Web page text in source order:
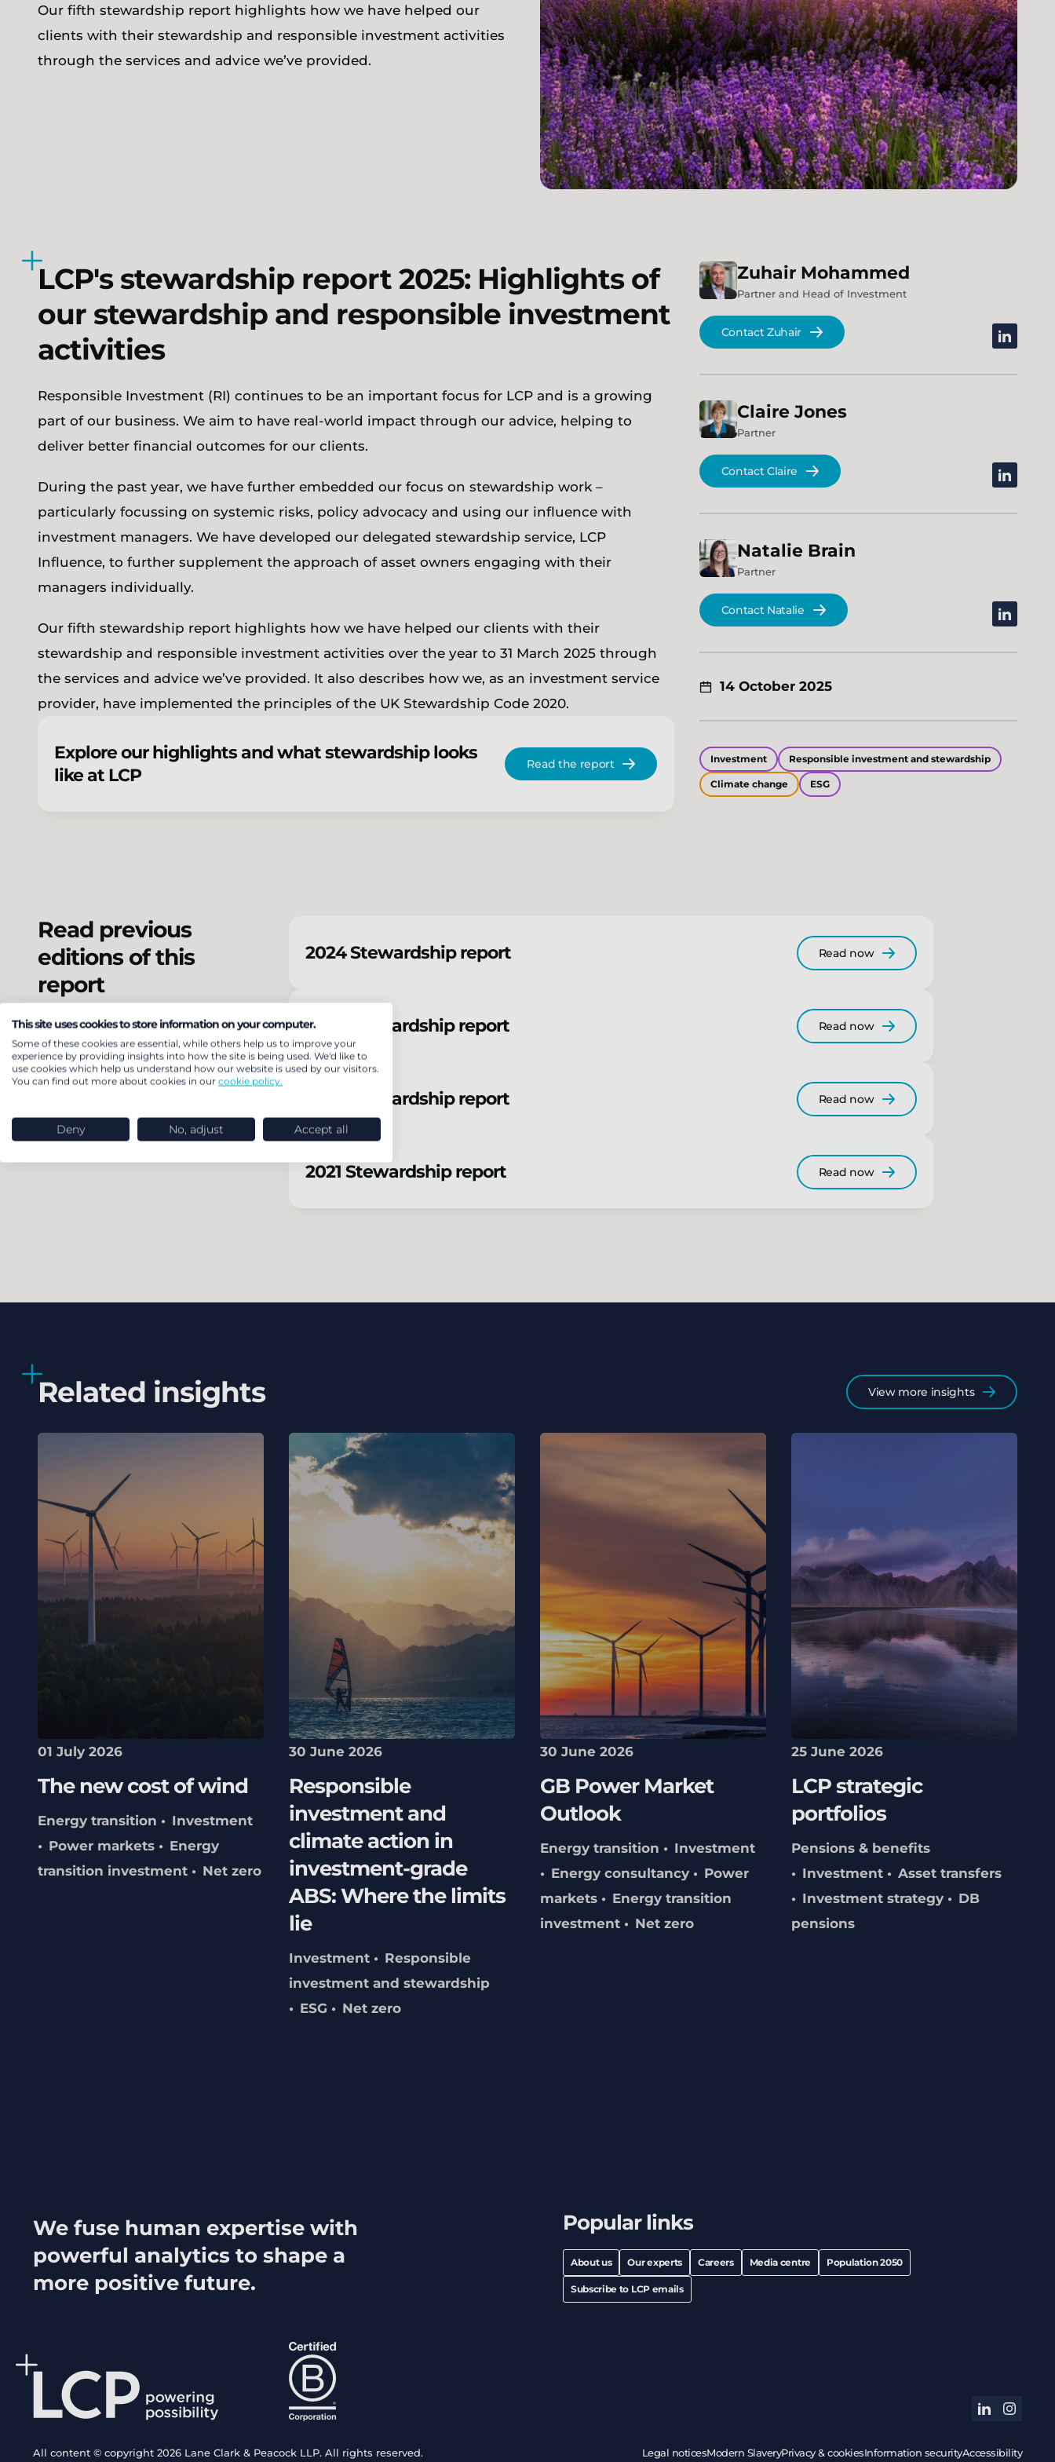
Our fifth stewardship report highlights how we have helped our
clients with their stewardship and responsible investment activities
through the services and advice we’ve provided.
Zuhair Mohammed
Partner and Head of Investment
Contact Zuhair linkedin
Claire Jones
Partner
Contact Claire linkedin
Natalie Brain
Partner
Contact Natalie linkedin
14 October 2025
Investment Responsible investment and stewardship
Climate change ESG
LCP's stewardship report 2025: Highlights of
our stewardship and responsible investment
activities
Responsible Investment (RI) continues to be an important focus for LCP and is a growing
part of our business. We aim to have real-world impact through our advice, helping to
deliver better financial outcomes for our clients.
During the past year, we have further embedded our focus on stewardship work –
particularly focussing on systemic risks, policy advocacy and using our influence with
investment managers. We have developed our delegated stewardship service, LCP
Influence, to further supplement the approach of asset owners engaging with their
managers individually.
Our fifth stewardship report highlights how we have helped our clients with their
stewardship and responsible investment activities over the year to 31 March 2025 through
the services and advice we’ve provided. It also describes how we, as an investment service
provider, have implemented the principles of the UK Stewardship Code 2020.
Explore our highlights and what stewardship looks
like at LCP
Read the report
Read previous
editions of this
report
2024 Stewardship report Read now
2023 Stewardship report Read now
2022 Stewardship report Read now
2021 Stewardship report Read now
Related insights View more insights
01 July 2026
The new cost of wind
Energy transition
Investment
Power markets
Energy
transition investment
Net zero
30 June 2026
Responsible
investment and
climate action in
investment-grade
ABS: Where the limits
lie
Investment
Responsible
investment and stewardship
ESG
Net zero
30 June 2026
GB Power Market
Outlook
Energy transition
Investment
Energy consultancy
Power
markets
Energy transition
investment
Net zero
25 June 2026
LCP strategic
portfolios
Pensions & benefits
Investment
Asset transfers
Investment strategy
DB
pensions
Popular links
About us Our experts Careers Media centre Population 2050
Subscribe to LCP emails
We fuse human expertise with
powerful analytics to shape a
more positive future.
linkedininstagram
Legal noticesModern SlaveryPrivacy & cookiesInformation securityAccessibility
All content © copyright 2026 Lane Clark & Peacock LLP. All rights reserved.
This site uses cookies to store information on your computer.
Some of these cookies are essential, while others help us to improve your
experience by providing insights into how the site is being used. We'd like to
use cookies which help us understand how our website is used by our visitors.
You can find out more about cookies in our cookie policy.
Deny No, adjust Accept all